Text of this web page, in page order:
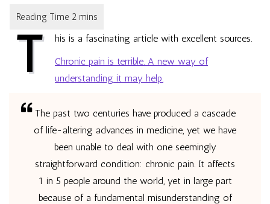
T
his is a fascinating article with excellent sources.
Chronic pain is terrible. A new way of
understanding it may help.
The past two centuries have produced a cascade
of life-altering advances in medicine, yet we have
been unable to deal with one seemingly
straightforward condition: chronic pain. It affects
1 in 5 people around the world, yet in large part
because of a fundamental misunderstanding of